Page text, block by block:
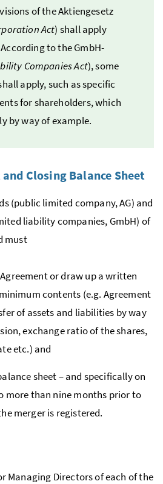
of theAktiengesetz
Act) shall apply
to theGmbH-
Companies Act), some
apply, such as specific
for shareholders, which
by way of example.
Closing Balance Sheet
(public limited company,AG) and
liability companies, GmbH) of
must
or draw up a written
contents (e.g. Agreement
of assets and liabilities by way
exchange ratio of the shares,
etc.) and
sheet – and specifically on
more than nine months prior to
merger is registered.
Managing Directors of each of the